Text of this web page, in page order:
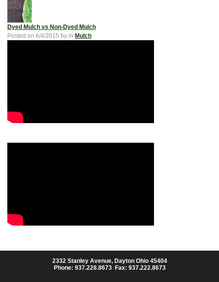
Dyed Mulch vs Non-Dyed Mulch
Posted on 6/4/2015 by in Mulch
2332 Stanley Avenue, Dayton Ohio 45404
Phone: 937.228.8673 Fax: 937.222.8673